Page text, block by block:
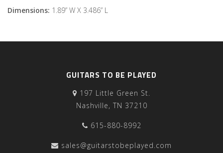
Dimensions: 1.89” W X 3.486” L
GUITARS TO BE PLAYED
197 Little Green St.
Nashville, TN 37210
615-880-8992
sales@guitarstobeplayed.com